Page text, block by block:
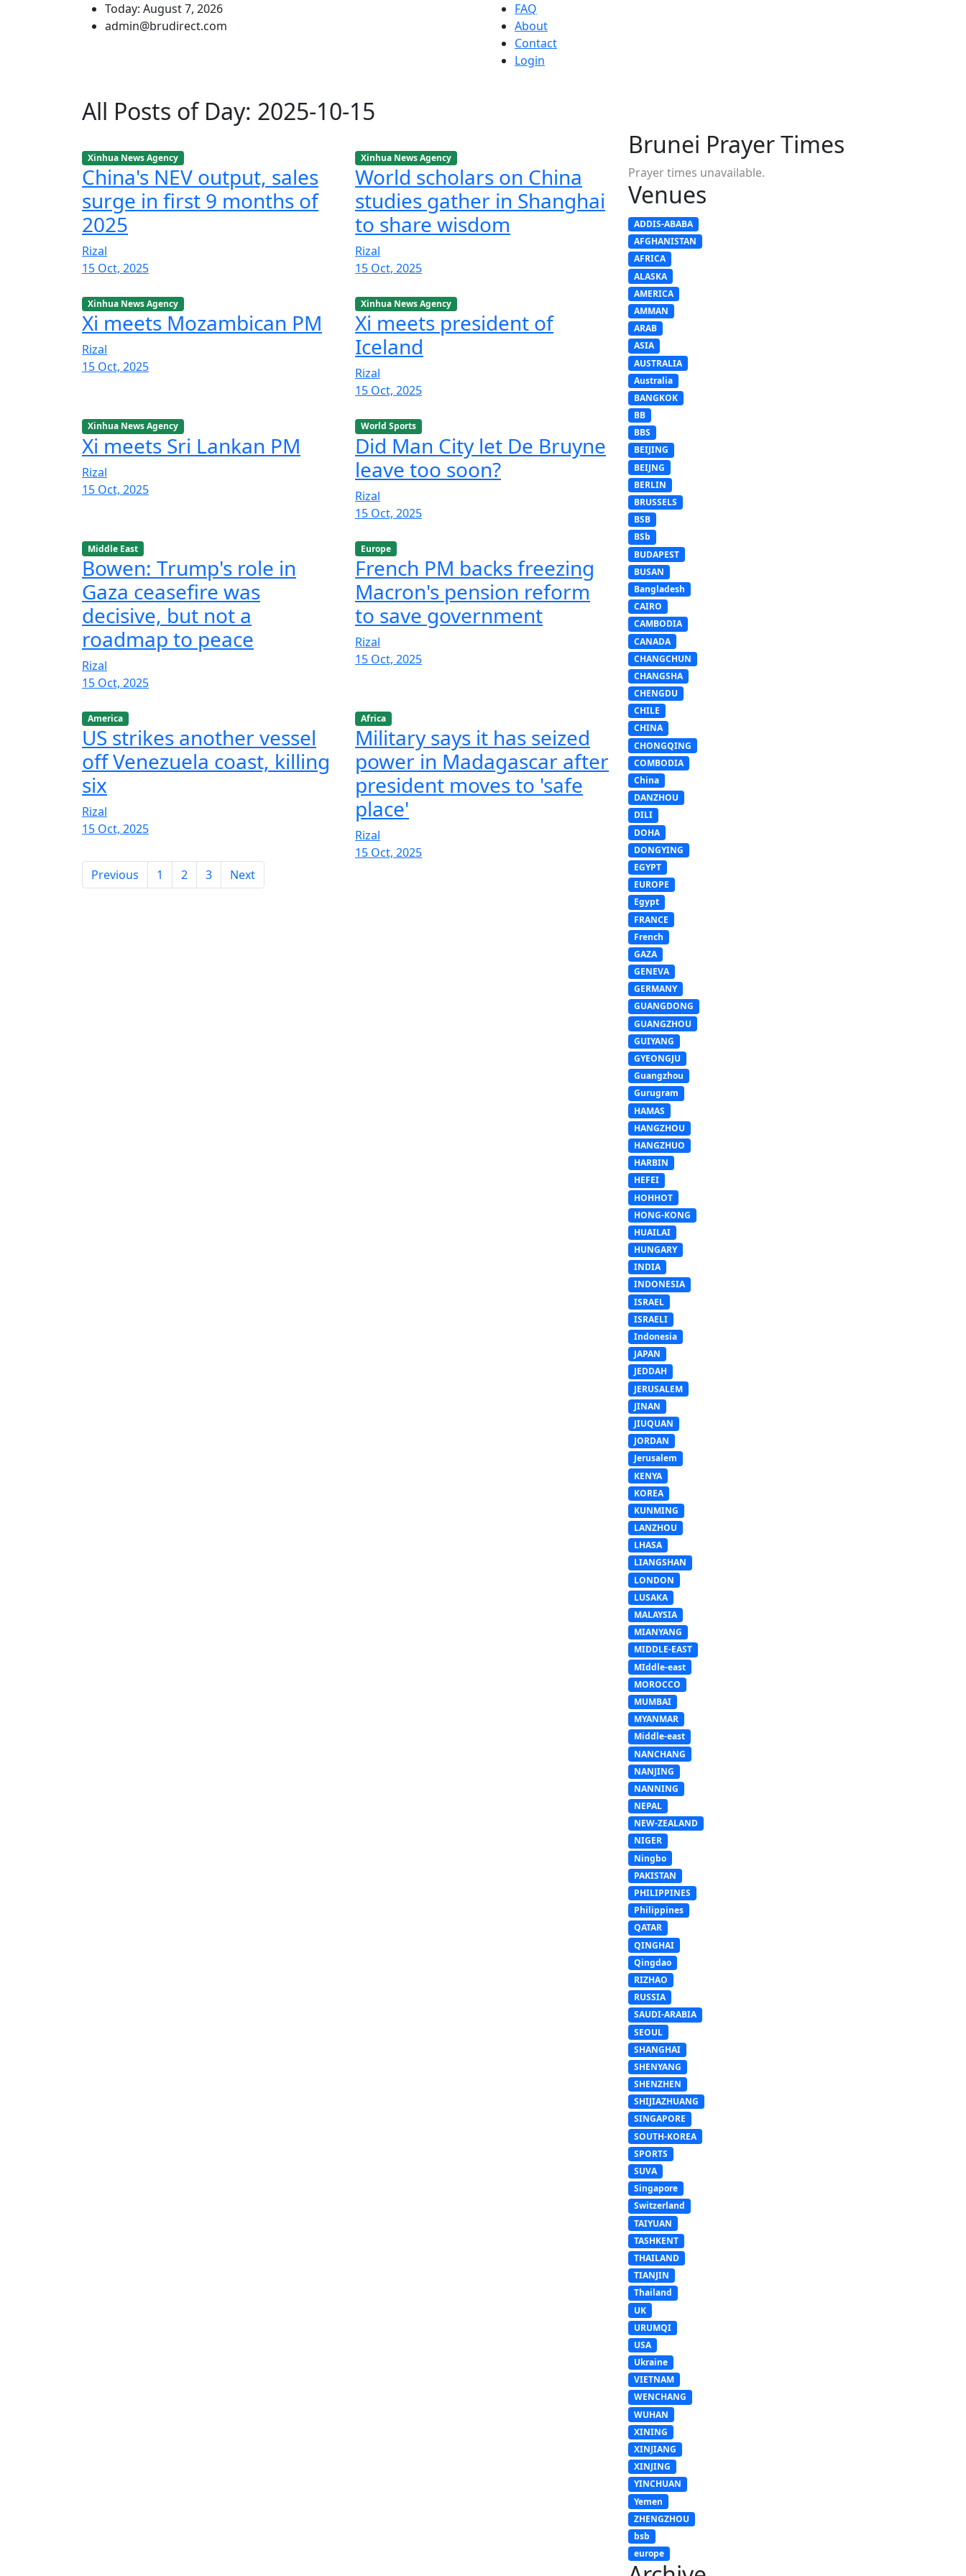
Today: August 7, 2026
admin@brudirect.com
FAQ
About
Contact
Login
All Posts of Day: 2025-10-15
Xinhua News Agency
China's NEV output, sales
surge in first 9 months of
2025
Rizal
15 Oct, 2025
Xinhua News Agency
World scholars on China
studies gather in Shanghai
to share wisdom
Rizal
15 Oct, 2025
Xinhua News Agency
Xi meets Mozambican PM
Rizal
15 Oct, 2025
Xinhua News Agency
Xi meets president of
Iceland
Rizal
15 Oct, 2025
Xinhua News Agency
Xi meets Sri Lankan PM
Rizal
15 Oct, 2025
World Sports
Did Man City let De Bruyne
leave too soon?
Rizal
15 Oct, 2025
Middle East
Bowen: Trump's role in
Gaza ceasefire was
decisive, but not a
roadmap to peace
Rizal
15 Oct, 2025
Europe
French PM backs freezing
Macron's pension reform
to save government
Rizal
15 Oct, 2025
America
US strikes another vessel
off Venezuela coast, killing
six
Rizal
15 Oct, 2025
Africa
Military says it has seized
power in Madagascar after
president moves to 'safe
place'
Rizal
15 Oct, 2025
Previous
1 2 3 Next
Brunei Prayer Times
Prayer times unavailable.
Venues
ADDIS-ABABA
AFGHANISTAN
AFRICA
ALASKA
AMERICA
AMMAN
ARAB
ASIA
AUSTRALIA
Australia
BANGKOK
BB
BBS
BEIJING
BEIJNG
BERLIN
BRUSSELS
BSB
BSb
BUDAPEST
BUSAN
Bangladesh
CAIRO
CAMBODIA
CANADA
CHANGCHUN
CHANGSHA
CHENGDU
CHILE
CHINA
CHONGQING
COMBODIA
China
DANZHOU
DILI
DOHA
DONGYING
EGYPT
EUROPE
Egypt
FRANCE
French
GAZA
GENEVA
GERMANY
GUANGDONG
GUANGZHOU
GUIYANG
GYEONGJU
Guangzhou
Gurugram
HAMAS
HANGZHOU
HANGZHUO
HARBIN
HEFEI
HOHHOT
HONG-KONG
HUAILAI
HUNGARY
INDIA
INDONESIA
ISRAEL
ISRAELI
Indonesia
JAPAN
JEDDAH
JERUSALEM
JINAN
JIUQUAN
JORDAN
Jerusalem
KENYA
KOREA
KUNMING
LANZHOU
LHASA
LIANGSHAN
LONDON
LUSAKA
MALAYSIA
MIANYANG
MIDDLE-EAST
MIddle-east
MOROCCO
MUMBAI
MYANMAR
Middle-east
NANCHANG
NANJING
NANNING
NEPAL
NEW-ZEALAND
NIGER
Ningbo
PAKISTAN
PHILIPPINES
Philippines
QATAR
QINGHAI
Qingdao
RIZHAO
RUSSIA
SAUDI-ARABIA
SEOUL
SHANGHAI
SHENYANG
SHENZHEN
SHIJIAZHUANG
SINGAPORE
SOUTH-KOREA
SPORTS
SUVA
Singapore
Switzerland
TAIYUAN
TASHKENT
THAILAND
TIANJIN
Thailand
UK
URUMQI
USA
Ukraine
VIETNAM
WENCHANG
WUHAN
XINING
XINJIANG
XINJING
YINCHUAN
Yemen
ZHENGZHOU
bsb
europe